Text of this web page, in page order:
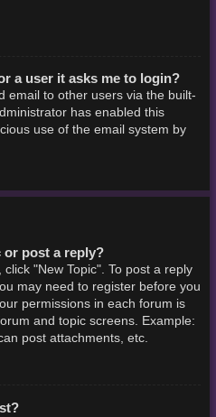
a user it asks me to login?
email to other users via the built-
has enabled this
use of the email system by
or post a reply?
"New Topic". To post a reply
may need to register before you
permissions in each forum is
and topic screens. Example:
post attachments, etc.